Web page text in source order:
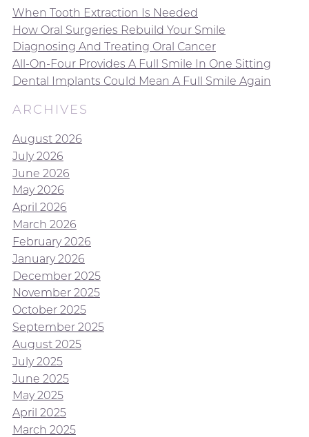
When Tooth Extraction Is Needed
How Oral Surgeries Rebuild Your Smile
Diagnosing And Treating Oral Cancer
All-On-Four Provides A Full Smile In One Sitting
Dental Implants Could Mean A Full Smile Again
ARCHIVES
August 2026
July 2026
June 2026
May 2026
April 2026
March 2026
February 2026
January 2026
December 2025
November 2025
October 2025
September 2025
August 2025
July 2025
June 2025
May 2025
April 2025
March 2025